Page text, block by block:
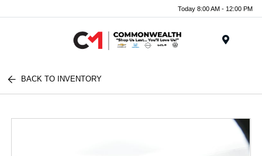
Today 8:00 AM - 12:00 PM
BACK TO INVENTORY